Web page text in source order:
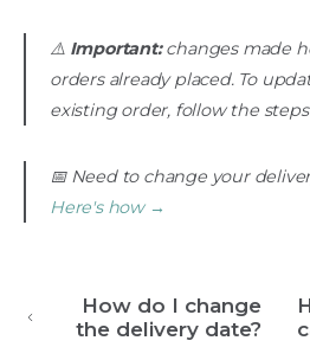
⚠️ Important:changes made
orders already placed. To
existing order, follow the steps
📅 Need to change your
Here's how →
How do I change
the delivery date?